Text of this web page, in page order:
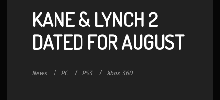
KANE & LYNCH 2
DATED FOR AUGUST
News PC PS3 Xbox 360